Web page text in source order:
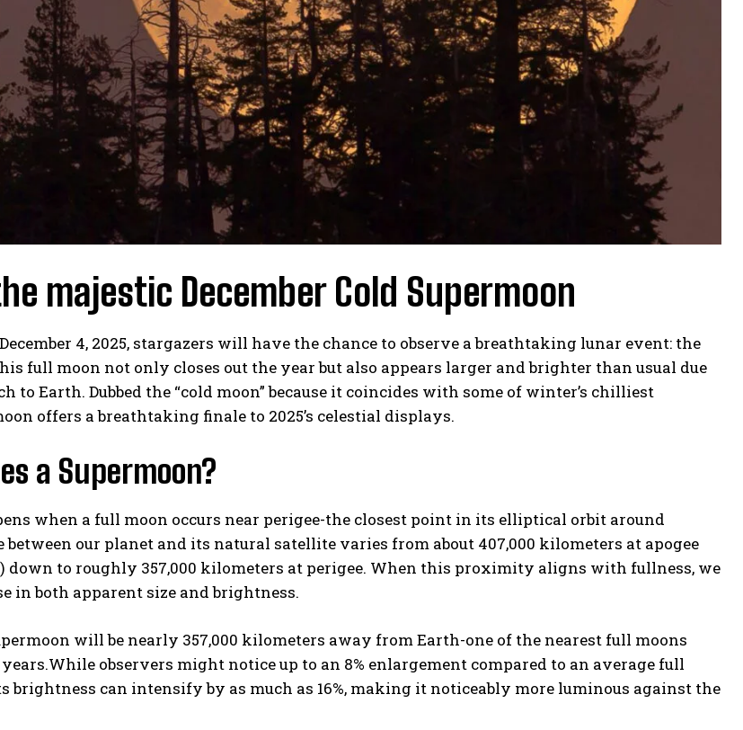
I WANT IN
and accept thePrivacy Policy.
majestic December Cold Supermoon
4, 2025, stargazers will have the chance to observe a breathtaking lunar event: the
full moon not only closes out the year but also appears larger and brighter than usual due
to Earth. Dubbed the “cold moon” because it coincides with some of winter’s chilliest
offers a breathtaking finale to 2025’s celestial displays.
a Supermoon?
when a full moon occurs near perigee-the closest point in its elliptical orbit around
between our planet and its natural satellite varies from about 407,000 kilometers at apogee
down to roughly 357,000 kilometers at perigee. When this proximity aligns with fullness, we
in both apparent size and brightness.
will be nearly 357,000 kilometers away from Earth-one of the nearest full moons
observers might notice up to an 8% enlargement compared to an average full
brightness can intensify by as much as 16%, making it noticeably more luminous against the